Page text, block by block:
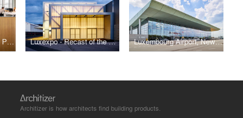
Architecture and Urban Plannning Office Luxexpo - Recast of the south entrance Luxembourg Airport, New Terminals A and B
Architizer is how architects find building products.